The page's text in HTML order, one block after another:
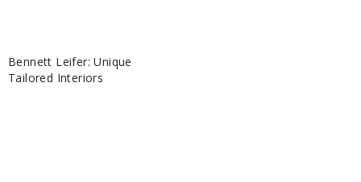
Bennett Leifer: Unique
Tailored Interiors